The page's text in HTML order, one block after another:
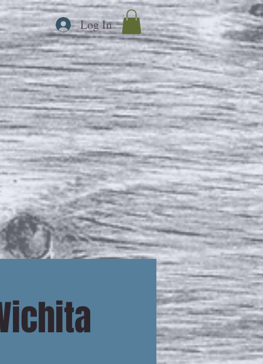
Log In